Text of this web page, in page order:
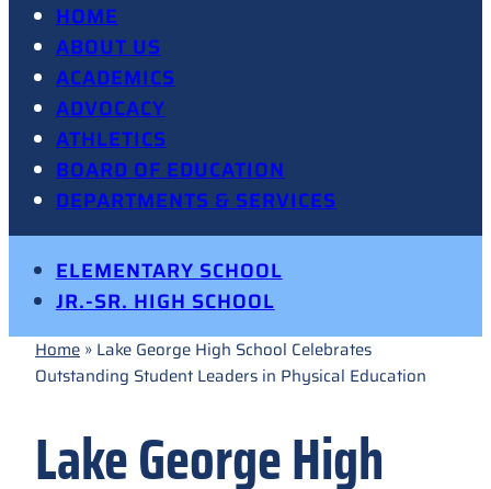
HOME
ABOUT US
ACADEMICS
ADVOCACY
ATHLETICS
BOARD OF EDUCATION
DEPARTMENTS & SERVICES
ELEMENTARY SCHOOL
JR.-SR. HIGH SCHOOL
Home » Lake George High School Celebrates
Outstanding Student Leaders in Physical Education
Lake George High